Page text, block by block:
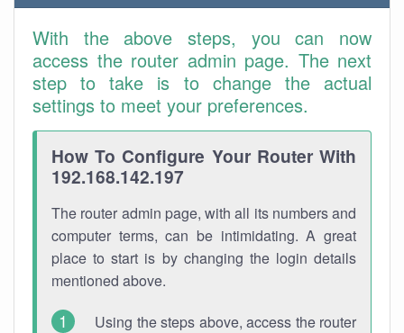
With the above steps, you can now
access the router admin page. The next
step to take is to change the actual
settings to meet your preferences.
How To Configure Your Router With
192.168.142.197
The router admin page, with all its numbers and
computer terms, can be intimidating. A great
place to start is by changing the login details
mentioned above.
Using the steps above, access the router